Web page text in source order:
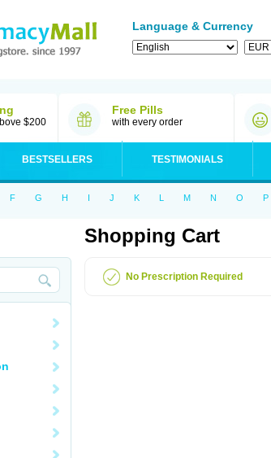
Language & Currency
$200
Free Pills
with every order
BESTSELLERS TESTIMONIALS
F G H I J K L M N O P
Shopping Cart
No Prescription Required